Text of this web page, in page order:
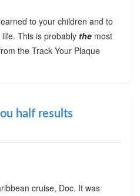
to your children and to
This is probably themost
the Track Your Plaque
half results
cruise, Doc. It was